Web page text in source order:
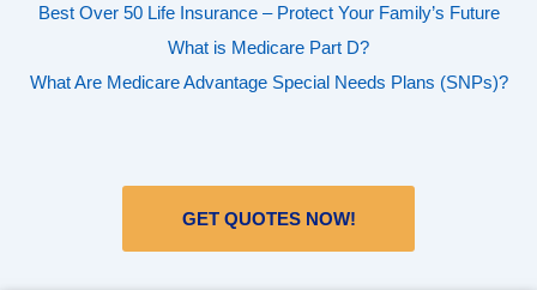
Best Over 50 Life Insurance – Protect Your Family’s Future
What is Medicare Part D?
What Are Medicare Advantage Special Needs Plans (SNPs)?
GET QUOTES NOW!